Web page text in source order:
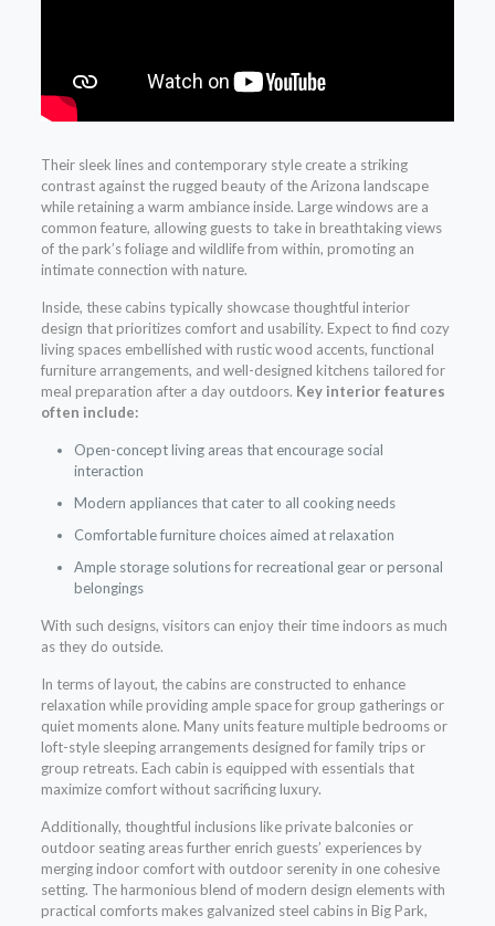
Their sleek lines and contemporary style create a striking
contrast against the rugged beauty of the Arizona landscape
while retaining a warm ambiance inside. Large windows are a
common feature, allowing guests to take in breathtaking views
of the park’s foliage and wildlife from within, promoting an
intimate connection with nature.
Inside, these cabins typically showcase thoughtful interior
design that prioritizes comfort and usability. Expect to find cozy
living spaces embellished with rustic wood accents, functional
furniture arrangements, and well-designed kitchens tailored for
meal preparation after a day outdoors. Key interior features
often include:
Open-concept living areas that encourage social
interaction
Modern appliances that cater to all cooking needs
Comfortable furniture choices aimed at relaxation
Ample storage solutions for recreational gear or personal
belongings
With such designs, visitors can enjoy their time indoors as much
as they do outside.
In terms of layout, the cabins are constructed to enhance
relaxation while providing ample space for group gatherings or
quiet moments alone. Many units feature multiple bedrooms or
loft-style sleeping arrangements designed for family trips or
group retreats. Each cabin is equipped with essentials that
maximize comfort without sacrificing luxury.
Additionally, thoughtful inclusions like private balconies or
outdoor seating areas further enrich guests’ experiences by
merging indoor comfort with outdoor serenity in one cohesive
setting. The harmonious blend of modern design elements with
practical comforts makes galvanized steel cabins in Big Park,